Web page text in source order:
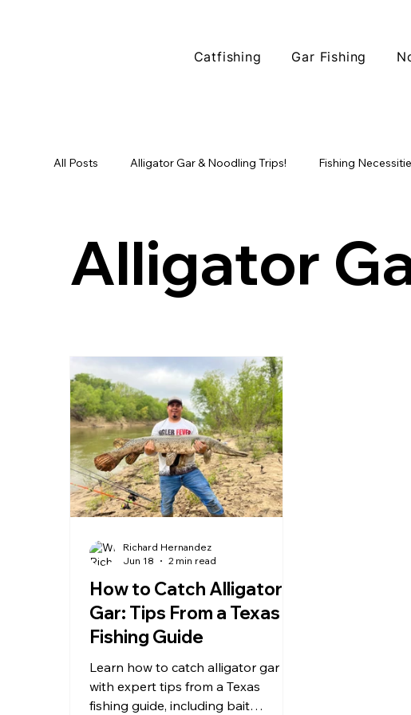
Catfishing Gar Fishing
All Posts Alligator Gar & Noodling Trips! Fishing
Alligator Gar Fishing
Alligator
How to Catch Alligator
Gar: Tips From a Texas
Fishing Guide
Learn how to catch alligator gar
with expert tips from a Texas
fishing guide, including bait
Richard Hernandez
Jun 18
2 min read